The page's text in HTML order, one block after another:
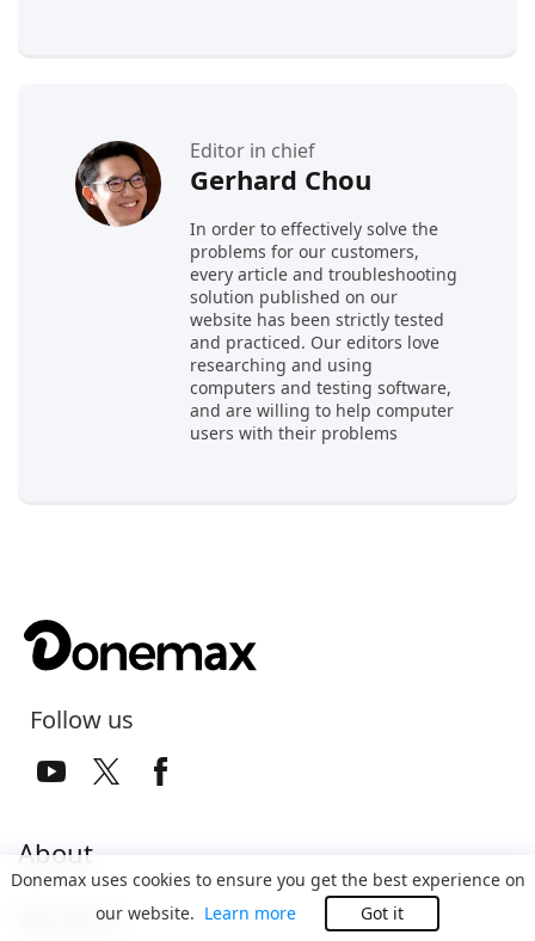
Editor in chief
Gerhard Chou
In order to effectively solve the
problems for our customers,
every article and troubleshooting
solution published on our
website has been strictly tested
and practiced. Our editors love
researching and using
computers and testing software,
and are willing to help computer
users with their problems
Follow us
About
Who We Are
Donemax uses cookies to ensure you get the best experience on
our website. Learn more Got it